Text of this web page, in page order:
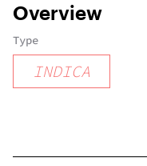
Overview
Type
INDICA